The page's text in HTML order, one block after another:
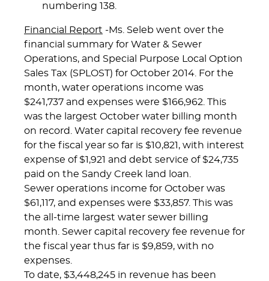
numbering 138.
Financial Report -Ms. Seleb went over the
financial summary for Water & Sewer
Operations, and Special Purpose Local Option
Sales Tax (SPLOST) for October 2014. For the
month, water operations income was
$241,737 and expenses were $166,962. This
was the largest October water billing month
on record. Water capital recovery fee revenue
for the fiscal year so far is $10,821, with interest
expense of $1,921 and debt service of $24,735
paid on the Sandy Creek land loan.
Sewer operations income for October was
$61,117, and expenses were $33,857. This was
the all-time largest water sewer billing
month. Sewer capital recovery fee revenue for
the fiscal year thus far is $9,859, with no
expenses.
To date, $3,448,245 in revenue has been